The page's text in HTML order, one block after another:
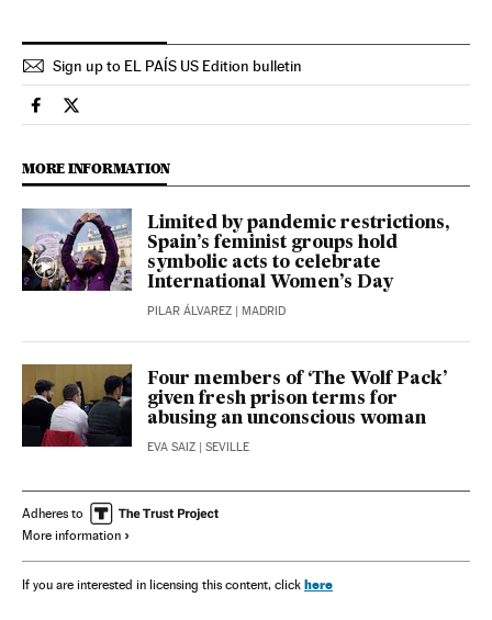
Sign up to EL PAÍS US Edition bulletin
Spain El País in English on Facebook
Spain El País in English on Twitter
MORE INFORMATION
Limited by pandemic restrictions,
Spain’s feminist groups hold
symbolic acts to celebrate
International Women’s Day
PILAR ÁLVAREZ | MADRID
Four members of ‘The Wolf Pack’
given fresh prison terms for
abusing an unconscious woman
EVA SAIZ | SEVILLE
Adheres to
More information
If you are interested in licensing this content, click here